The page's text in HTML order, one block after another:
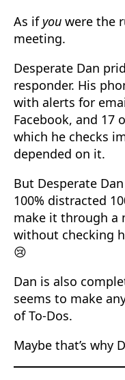
As if you were the
meeting.
Desperate Dan
responder. His
with alerts for
Facebook, and 17
which he checks
depended on it.
But Desperate
100% distracted
make it through a
without checking
😢
Dan is also
seems to make
of To-Dos.
Maybe that’s why